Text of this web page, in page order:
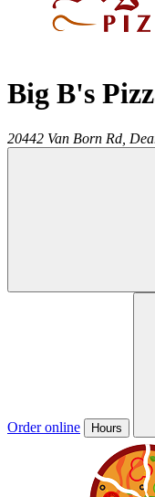
Big B's
20442 Van Born Rd,
Order online Hours